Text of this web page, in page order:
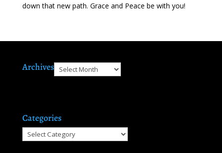
down that new path. Grace and Peace be with you!
ArchivesArchives
Categories
Categories